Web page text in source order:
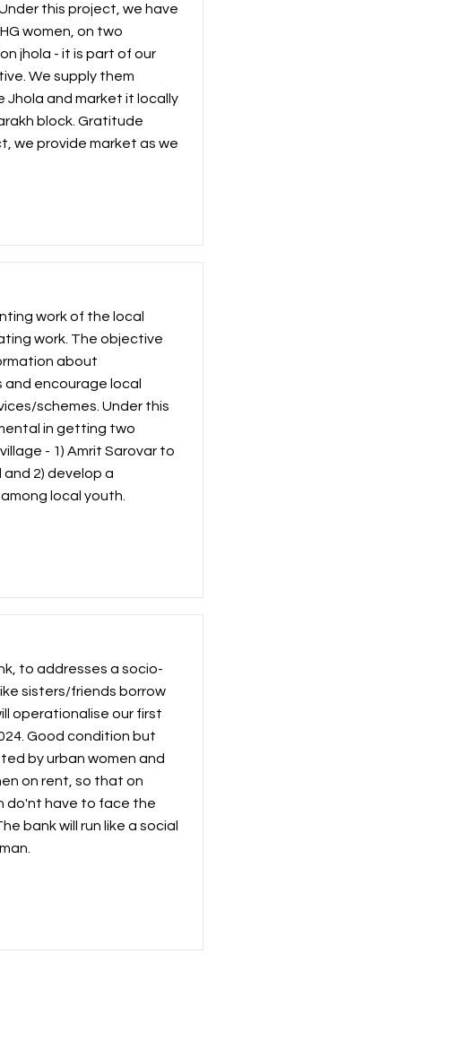
this project, we have
women, on two
jhola - it is part of our
We supply them
Jhola and market it locally
block. Gratitude
we provide market as we
work of the local
work. The objective
about
encourage local
schemes. Under this
in getting two
- 1) Amrit Sarovar to
2) develop a
local youth.
to addresses a socio-
sisters/friends borrow
operationalise our first
Good condition but
by urban women and
on rent, so that on
do'nt have to face the
bank will run like a social